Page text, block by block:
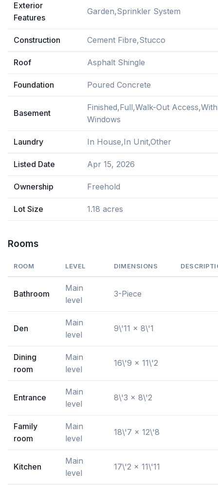
Exterior
Features
Garden,Sprinkler System
Construction Cement Fibre,Stucco
Roof Asphalt Shingle
Foundation Poured Concrete
Basement
Finished,Full,Walk-Out Access,With
Windows
Laundry In House,In Unit,Other
Listed Date Apr 15, 2026
Ownership Freehold
Lot Size 1.18 acres
Rooms
ROOM LEVEL DIMENSIONS
Bathroom
Main
level
3-Piece
Den
Main
level
9\'11 x 8\'1
Dining
room
Main
level
16\'9 x 11\'2
Entrance
Main
level
8\'3 x 8\'2
Family
room
Main
level
18\'7 x 12\'8
Kitchen
Main
level
17\'2 x 11\'11